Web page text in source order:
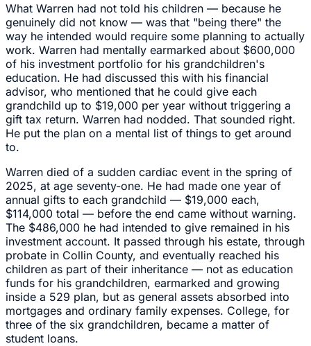
What Warren had not told his children — because he
genuinely did not know — was that "being there" the
way he intended would require some planning to actually
work. Warren had mentally earmarked about $600,000
of his investment portfolio for his grandchildren's
education. He had discussed this with his financial
advisor, who mentioned that he could give each
grandchild up to $19,000 per year without triggering a
gift tax return. Warren had nodded. That sounded right.
He put the plan on a mental list of things to get around
to.
Warren died of a sudden cardiac event in the spring of
2025, at age seventy-one. He had made one year of
annual gifts to each grandchild — $19,000 each,
$114,000 total — before the end came without warning.
The $486,000 he had intended to give remained in his
investment account. It passed through his estate, through
probate in Collin County, and eventually reached his
children as part of their inheritance — not as education
funds for his grandchildren, earmarked and growing
inside a 529 plan, but as general assets absorbed into
mortgages and ordinary family expenses. College, for
three of the six grandchildren, became a matter of
student loans.